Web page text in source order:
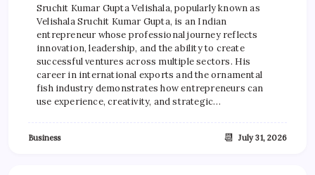
Sruchit Kumar Gupta Velishala, popularly known as
Velishala Sruchit Kumar Gupta, is an Indian
entrepreneur whose professional journey reflects
innovation, leadership, and the ability to create
successful ventures across multiple sectors. His
career in international exports and the ornamental
fish industry demonstrates how entrepreneurs can
use experience, creativity, and strategic…
Business 📆 July 31, 2026